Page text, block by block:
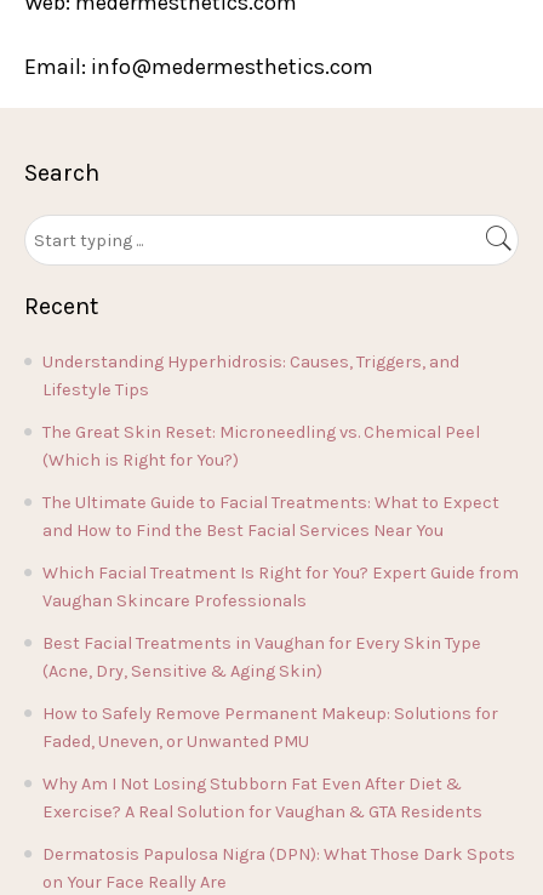
Email: info@medermesthetics.com
Search
Recent
Understanding Hyperhidrosis: Causes, Triggers, and
Lifestyle Tips
The Great Skin Reset: Microneedling vs. Chemical Peel
(Which is Right for You?)
The Ultimate Guide to Facial Treatments: What to Expect
and How to Find the Best Facial Services Near You
Which Facial Treatment Is Right for You? Expert Guide from
Vaughan Skincare Professionals
Best Facial Treatments in Vaughan for Every Skin Type
(Acne, Dry, Sensitive & Aging Skin)
How to Safely Remove Permanent Makeup: Solutions for
Faded, Uneven, or Unwanted PMU
Why Am I Not Losing Stubborn Fat Even After Diet &
Exercise? A Real Solution for Vaughan & GTA Residents
Dermatosis Papulosa Nigra (DPN): What Those Dark Spots
on Your Face Really Are